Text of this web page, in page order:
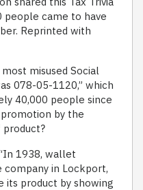
people came to have
Reprinted with
misused Social
078-05-1120,” which
40,000 people since
by the
1938, wallet
company in Lockport,
its product by showing